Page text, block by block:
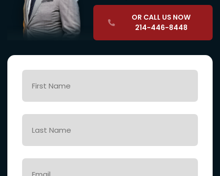
OR CALL US NOW
214-446-8448